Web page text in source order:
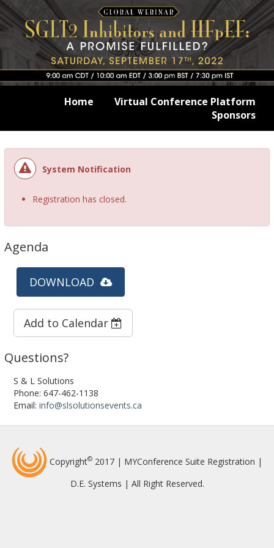
Home
Virtual Conference Platform
Sponsors
System Notification
Registration has closed.
Agenda
DOWNLOAD
Add to Calendar
Questions?
S & L Solutions
Phone: 647-462-1138
Email: info@slsolutionsevents.ca
Copyright© 2017 | MYConference Suite Registration |
D.E. Systems | All Right Reserved.